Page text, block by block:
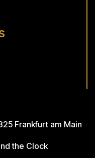
Frankfurt am Main
the Clock